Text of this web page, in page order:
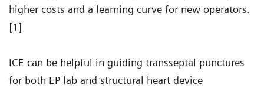
higher costs and a learning curve for new operators.
[1]
ICE can be helpful in guiding transseptal punctures
for both EP lab and structural heart device